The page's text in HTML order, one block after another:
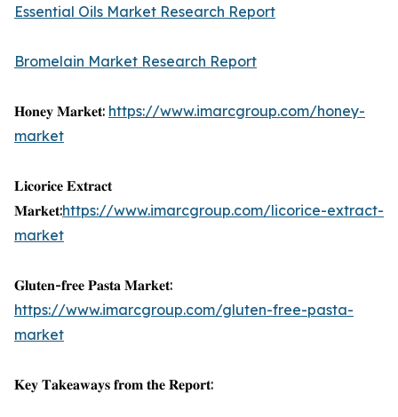
Essential Oils Market Research Report
Bromelain Market Research Report
𝐇𝐨𝐧𝐞𝐲 𝐌𝐚𝐫𝐤𝐞𝐭: https://www.imarcgroup.com/honey-
market
𝐋𝐢𝐜𝐨𝐫𝐢𝐜𝐞 𝐄𝐱𝐭𝐫𝐚𝐜𝐭
𝐌𝐚𝐫𝐤𝐞𝐭:https://www.imarcgroup.com/licorice-extract-
market
𝐆𝐥𝐮𝐭𝐞𝐧-𝐟𝐫𝐞𝐞 𝐏𝐚𝐬𝐭𝐚 𝐌𝐚𝐫𝐤𝐞𝐭:
https://www.imarcgroup.com/gluten-free-pasta-
market
𝐊𝐞𝐲 𝐓𝐚𝐤𝐞𝐚𝐰𝐚𝐲𝐬 𝐟𝐫𝐨𝐦 𝐭𝐡𝐞 𝐑𝐞𝐩𝐨𝐫𝐭: